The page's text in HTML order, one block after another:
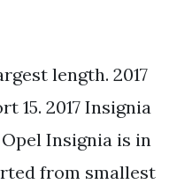
length. 2017
15. 2017 Insignia
Insignia is in
from smallest